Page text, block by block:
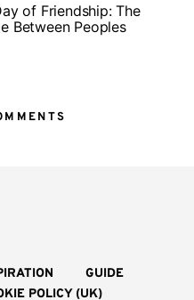
of Friendship: The
Between Peoples
GUIDE
POLICY (UK)